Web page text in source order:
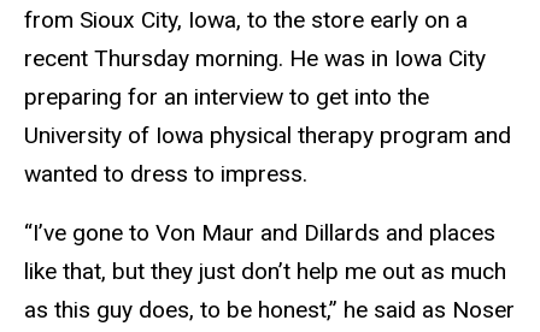
from Sioux City, Iowa, to the store early on a
recent Thursday morning. He was in Iowa City
preparing for an interview to get into the
University of Iowa physical therapy program and
wanted to dress to impress.
“I’ve gone to Von Maur and Dillards and places
like that, but they just don’t help me out as much
as this guy does, to be honest,” he said as Noser